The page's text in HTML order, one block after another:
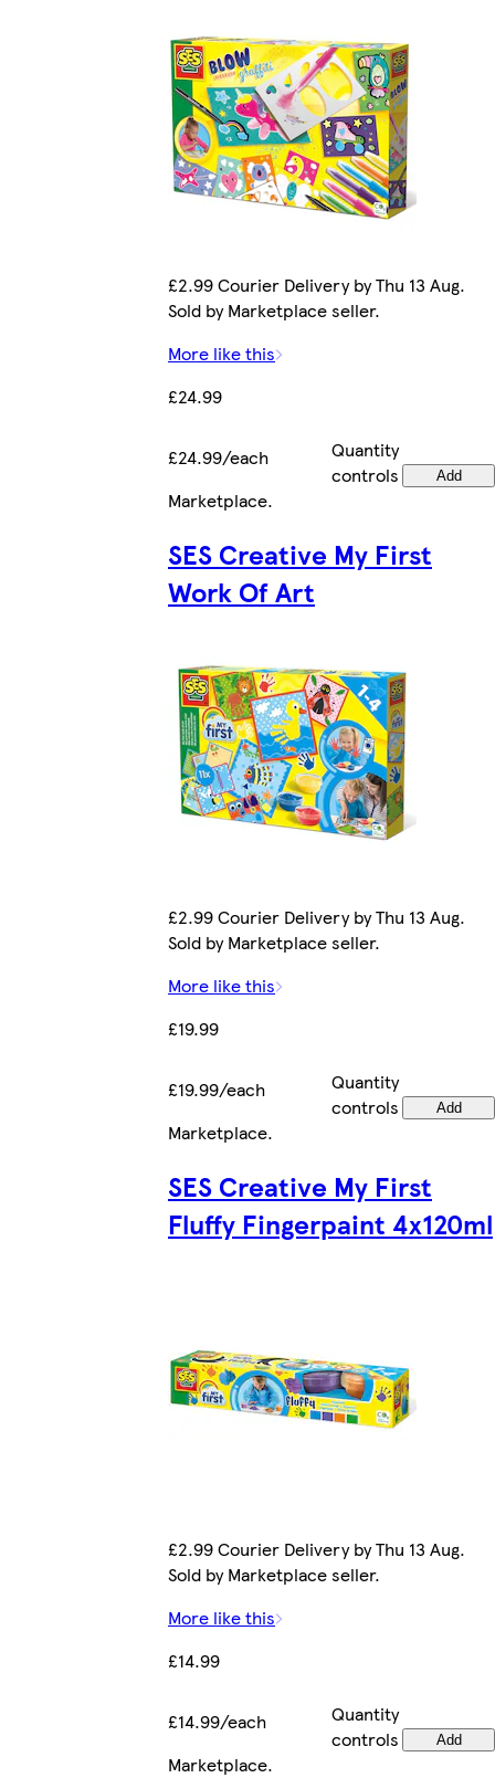
£2.99 Courier Delivery by Thu 13 Aug.
Sold by Marketplace seller.
More like this
£24.99
£24.99/each
Quantity
controls
Add
Marketplace.
SES Creative My First
Work Of Art
£2.99 Courier Delivery by Thu 13 Aug.
Sold by Marketplace seller.
More like this
£19.99
£19.99/each
Quantity
controls
Add
Marketplace.
SES Creative My First
Fluffy Fingerpaint 4x120ml
£2.99 Courier Delivery by Thu 13 Aug.
Sold by Marketplace seller.
More like this
£14.99
£14.99/each
Quantity
controls
Add
Marketplace.